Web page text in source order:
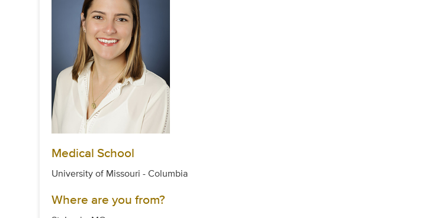
Medical School
University of Missouri - Columbia
Where are you from?